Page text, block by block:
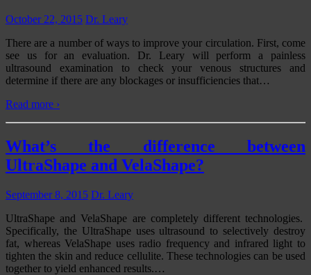
October 22, 2015 Dr. Leary
There are a number of ways to improve your circulation. First, come
see us for an evaluation. Dr. Leary will perform a painless
ultrasound examination to check your venous structures and
determine if there are any blockages or insufficiencies that…
Read more ›
What’s the difference between
UltraShape and VelaShape?
September 8, 2015 Dr. Leary
UltraShape and VelaShape are completely different technologies.
Specifically, the UltraShape uses ultrasound to selectively destroy
fat, whereas VelaShape uses radio frequency and infrared light to
tighten the skin and reduce cellulite. These technologies can be used
together to yield enhanced results.…